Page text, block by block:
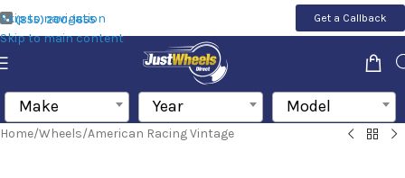
Skip to navigation
Skip to main content
(855) 200-1655 Get a Callback
Make Year Model
Home/Wheels/American Racing Vintage